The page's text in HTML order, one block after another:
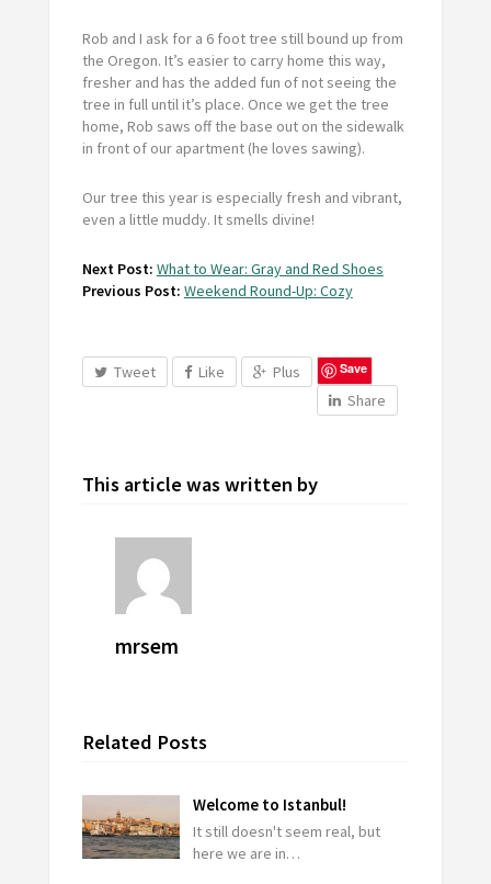
Rob and I ask for a 6 foot tree still bound up from
the Oregon. It’s easier to carry home this way,
fresher and has the added fun of not seeing the
tree in full until it’s place. Once we get the tree
home, Rob saws off the base out on the sidewalk
in front of our apartment (he loves sawing).
Our tree this year is especially fresh and vibrant,
even a little muddy. It smells divine!
Next Post: What to Wear: Gray and Red Shoes
Previous Post: Weekend Round-Up: Cozy
Tweet Like Plus Save
Share
This article was written by
mrsem
Related Posts
Welcome to Istanbul!
It still doesn't seem real, but
here we are in…